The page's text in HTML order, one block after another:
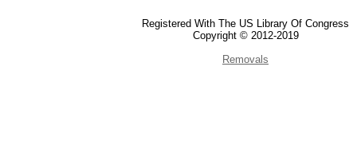
Registered With The US Library Of Congress
Copyright © 2012-2019
Removals